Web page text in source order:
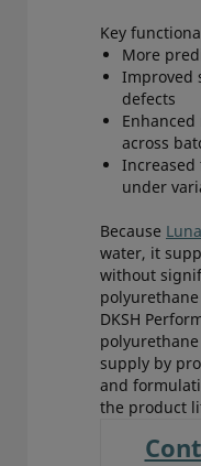
Key
More
Improved
defects
across
under
Because
water, it
without
DKSH
supply by
and
the product